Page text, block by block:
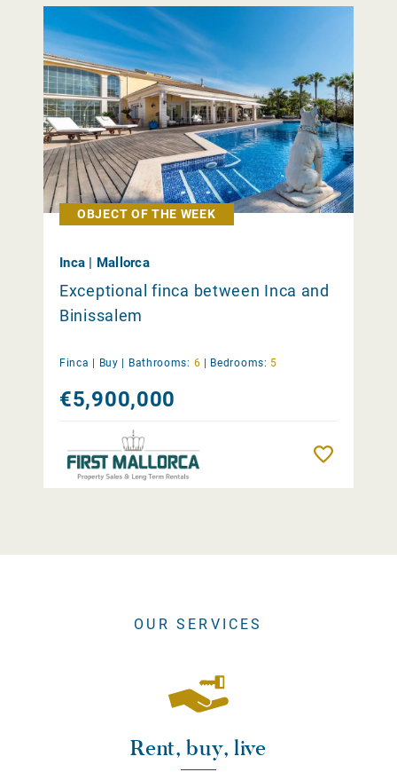
OBJECT OF THE WEEK
Inca | Mallorca
Exceptional finca between Inca and
Binissalem
Finca | Buy Bathrooms: 6 Bedrooms: 5
€5,900,000
OUR SERVICES
Rent, buy, live